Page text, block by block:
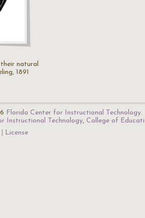
natural
1891
Florida Center for Instructional Technology.
Instructional Technology, College of
License